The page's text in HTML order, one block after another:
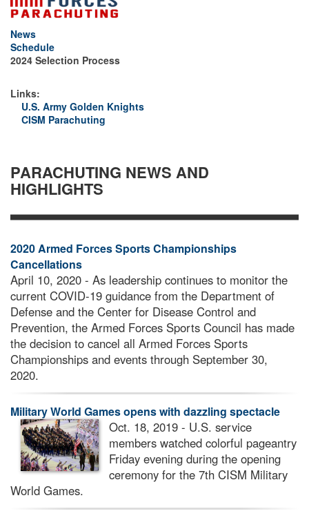
SGT. DAN OSORIO WINS BRONZE IN
News
Schedule
2024 Selection Process
Links:
U.S. Army Golden Knights
CISM Parachuting
PARACHUTING NEWS AND
HIGHLIGHTS
2020 Armed Forces Sports Championships
Cancellations
April 10, 2020 - As leadership continues to monitor the
current COVID-19 guidance from the Department of
Defense and the Center for Disease Control and
Prevention, the Armed Forces Sports Council has made
the decision to cancel all Armed Forces Sports
Championships and events through September 30,
2020.
Military World Games opens with dazzling spectacle
Oct. 18, 2019 - U.S. service
members watched colorful pageantry
Friday evening during the opening
ceremony for the 7th CISM Military
World Games.